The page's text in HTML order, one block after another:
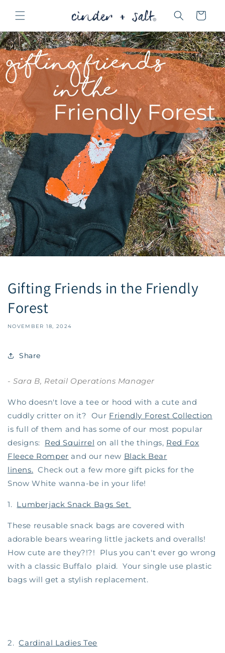
content
Cart
Gifting Friends in the Friendly
Forest
NOVEMBER 18, 2024
Share
- Sara B, Retail Operations Manager
Who doesn't love a tee or hood with a cute and
cuddly critter on it? Our Friendly Forest Collection
is full of them and has some of our most popular
designs: Red Squirrel on all the things, Red Fox
Fleece Romper and our new Black Bear
linens. Check out a few more gift picks for the
Snow White wanna-be in your life!
1. Lumberjack Snack Bags Set
These reusable snack bags are covered with
adorable bears wearing little jackets and overalls!
How cute are they?!?! Plus you can't ever go wrong
with a classic Buffalo plaid. Your single use plastic
bags will get a stylish replacement.
2.Cardinal Ladies Tee